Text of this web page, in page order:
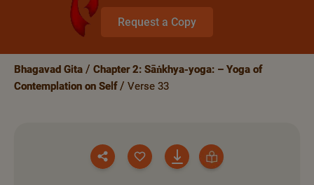
Request a Copy
Bhagavad Gita
Chapter 2: Sāṅkhya-yoga: – Yoga of
Contemplation on Self
Verse 33